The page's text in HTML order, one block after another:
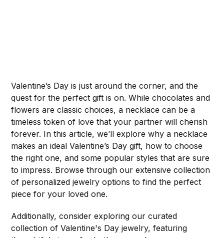
Valentine’s Day is just around the corner, and the
quest for the perfect gift is on. While chocolates and
flowers are classic choices, a necklace can be a
timeless token of love that your partner will cherish
forever. In this article, we’ll explore why a necklace
makes an ideal Valentine’s Day gift, how to choose
the right one, and some popular styles that are sure
to impress. Browse through our extensive collection
of personalized jewelry options to find the perfect
piece for your loved one.
Additionally, consider exploring our curated
collection of Valentine's Day jewelry, featuring